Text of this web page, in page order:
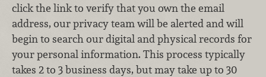
click the link to verify that you own the email
address, our privacy team will be alerted and will
begin to search our digital and physical records for
your personal information. This process typically
takes 2 to 3 business days, but may take up to 30